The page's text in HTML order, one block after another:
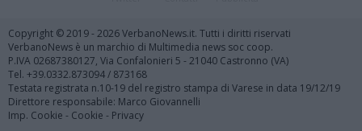
Copyright © 2019 - 2026 VerbanoNews.it. Tutti i diritti riservati
VerbanoNews è un marchio di Multimedia news soc coop.
P.IVA 02687380127, Via Confalonieri 5 - 21040 Castronno (VA)
Tel. +39.0332.873094 / 873168
Testata registrata n.10-19 del registro stampa di Varese in data 19/12/19
Direttore responsabile: Marco Giovannelli
Imp. Cookie - Cookie - Privacy